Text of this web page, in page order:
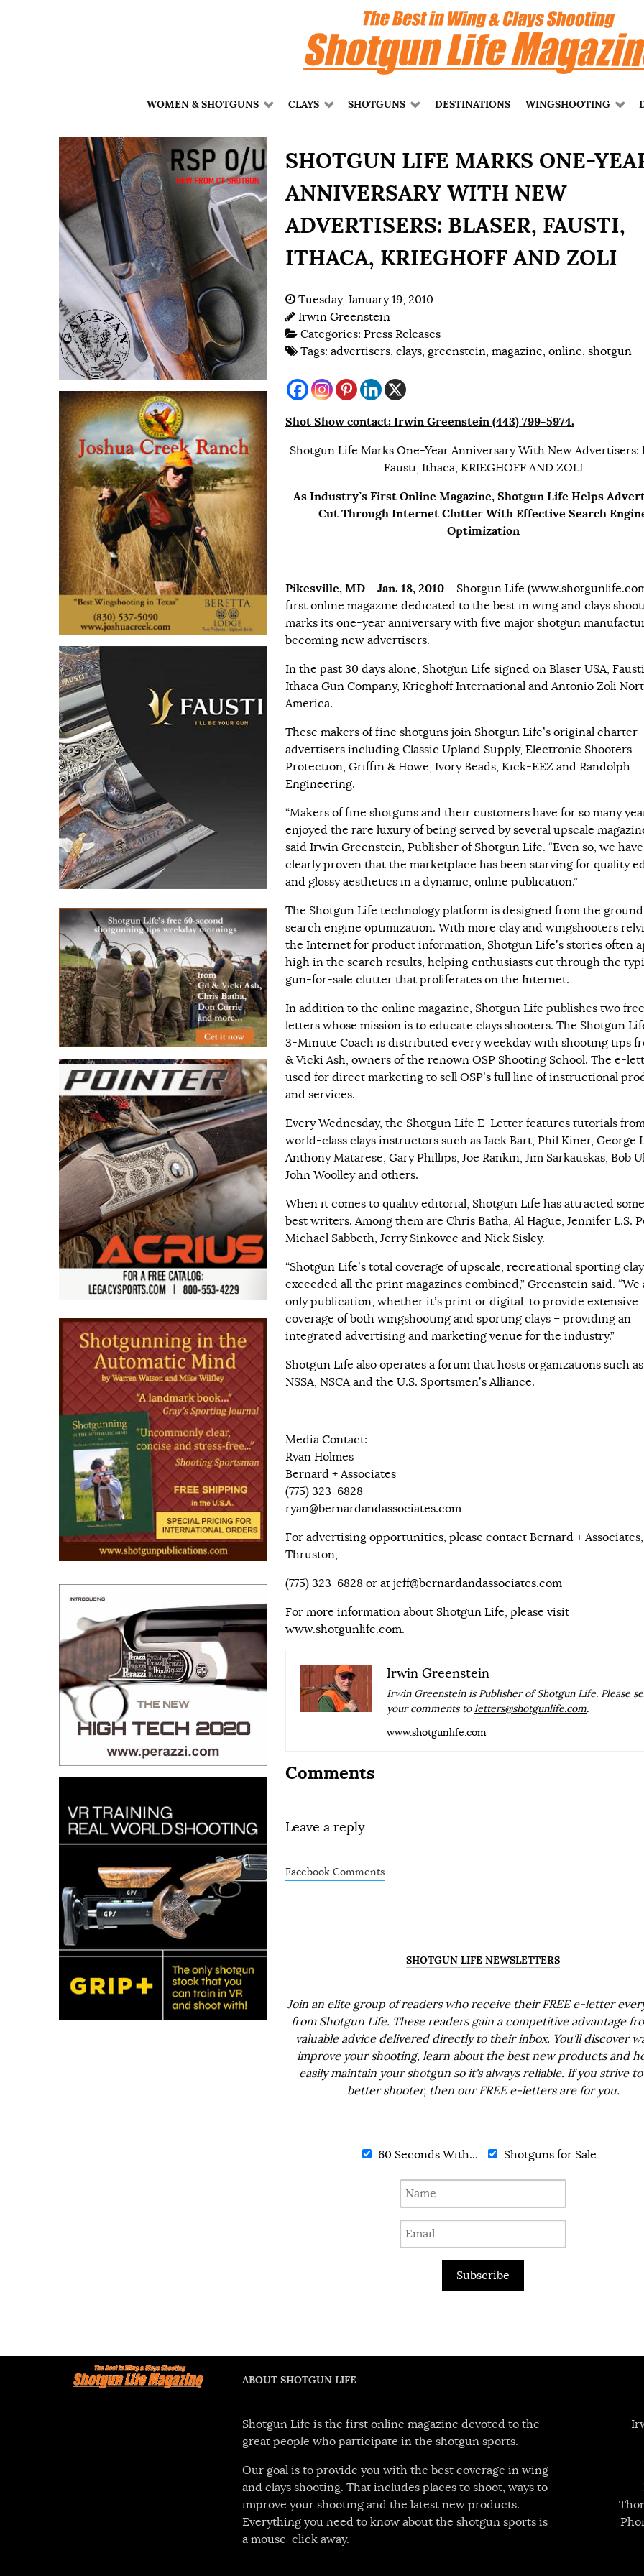
WOMEN & SHOTGUNS CLAYS SHOTGUNS DESTINATIONS WINGSHOOTING
SHOTGUN LIFE MARKS ONE-
ANNIVERSARY WITH NEW
ADVERTISERS: BLASER, FAUSTI,
ITHACA, KRIEGHOFF AND ZOLI
Tuesday, January 19, 2010
Irwin Greenstein
Categories: Press Releases
Tags: advertisers, clays, greenstein, magazine, online, shotgun
Shot Show contact: Irwin Greenstein (443) 799-5974.
Shotgun Life Marks One-Year Anniversary With New Advertisers:
Fausti, Ithaca, KRIEGHOFF AND ZOLI
As Industry’s First Online Magazine, Shotgun Life Helps
Cut Through Internet Clutter With Effective Search
Optimization
Pikesville, MD – Jan. 18, 2010 – Shotgun Life (
first online magazine dedicated to the best in wing and clays
marks its one-year anniversary with five major shotgun
becoming new advertisers.
In the past 30 days alone, Shotgun Life signed on Blaser USA,
Ithaca Gun Company, Krieghoff International and Antonio Zoli
America.
These makers of fine shotguns join Shotgun Life’s original charter
advertisers including Classic Upland Supply, Electronic Shooters
Protection, Griffin & Howe, Ivory Beads, Kick-EEZ and Randolph
Engineering.
“Makers of fine shotguns and their customers have for so many
enjoyed the rare luxury of being served by several upscale
said Irwin Greenstein, Publisher of Shotgun Life. “Even so, we have
clearly proven that the marketplace has been starving for quality
and glossy aesthetics in a dynamic, online publication.”
The Shotgun Life technology platform is designed from the
search engine optimization. With more clay and wingshooters
the Internet for product information, Shotgun Life’s stories often
high in the search results, helping enthusiasts cut through the
gun-for-sale clutter that proliferates on the Internet.
In addition to the online magazine, Shotgun Life publishes two
letters whose mission is to educate clays shooters. The Shotgun
3-Minute Coach is distributed every weekday with shooting tips
& Vicki Ash, owners of the renown OSP Shooting School. The e-
used for direct marketing to sell OSP’s full line of instructional
and services.
Every Wednesday, the Shotgun Life E-Letter features tutorials
world-class clays instructors such as Jack Bart, Phil Kiner, George
Anthony Matarese, Gary Phillips, Joe Rankin, Jim Sarkauskas, Bob
John Woolley and others.
When it comes to quality editorial, Shotgun Life has attracted
best writers. Among them are Chris Batha, Al Hague, Jennifer L.S.
Michael Sabbeth, Jerry Sinkovec and Nick Sisley.
“Shotgun Life’s total coverage of upscale, recreational sporting
exceeded all the print magazines combined,” Greenstein said. “We
only publication, whether it’s print or digital, to provide extensive
coverage of both wingshooting and sporting clays – providing an
integrated advertising and marketing venue for the industry.”
Shotgun Life also operates a forum that hosts organizations such
NSSA, NSCA and the U.S. Sportsmen’s Alliance.
Media Contact:
Ryan Holmes
Bernard + Associates
(775) 323-6828
ryan@bernardandassociates.com
For advertising opportunities, please contact Bernard +
Thruston,
(775) 323-6828 or at jeff@bernardandassociates.com
For more information about Shotgun Life, please visit
www.shotgunlife.com.
Irwin Greenstein
Irwin Greenstein is Publisher of Shotgun Life. Please
your comments toletters@shotgunlife.com.
www.shotgunlife.com
Comments
Leave a reply
Facebook Comments
SHOTGUN LIFE NEWSLETTERS
Join an elite group of readers who receive their FREE e-letter
from Shotgun Life. These readers gain a competitive advantage
valuable advice delivered directly to their inbox. You'll discover
improve your shooting, learn about the best new products and
easily maintain your shotgun so it's always reliable. If you strive to
better shooter, then our FREE e-letters are for you.
60 Seconds With... Shotguns for Sale
Subscribe
ABOUT SHOTGUN LIFE
Shotgun Life is the first online magazine devoted to the
great people who participate in the shotgun sports.
Our goal is to provide you with the best coverage in wing
and clays shooting. That includes places to shoot, ways to
improve your shooting and the latest new products.
Everything you need to know about the shotgun sports is
a mouse-click away.